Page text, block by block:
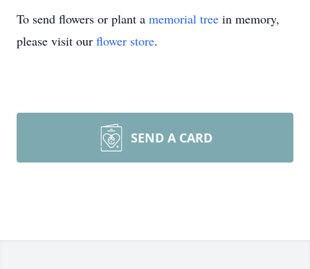
To send flowers or plant a memorial tree in memory,
please visit our flower store.
SEND A CARD